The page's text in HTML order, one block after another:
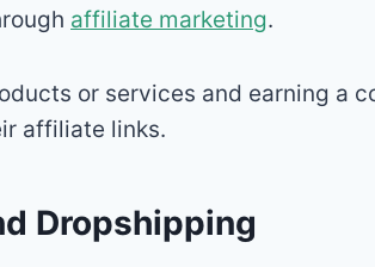
affiliate marketing.
or services and earning a
affiliate links.
Dropshipping